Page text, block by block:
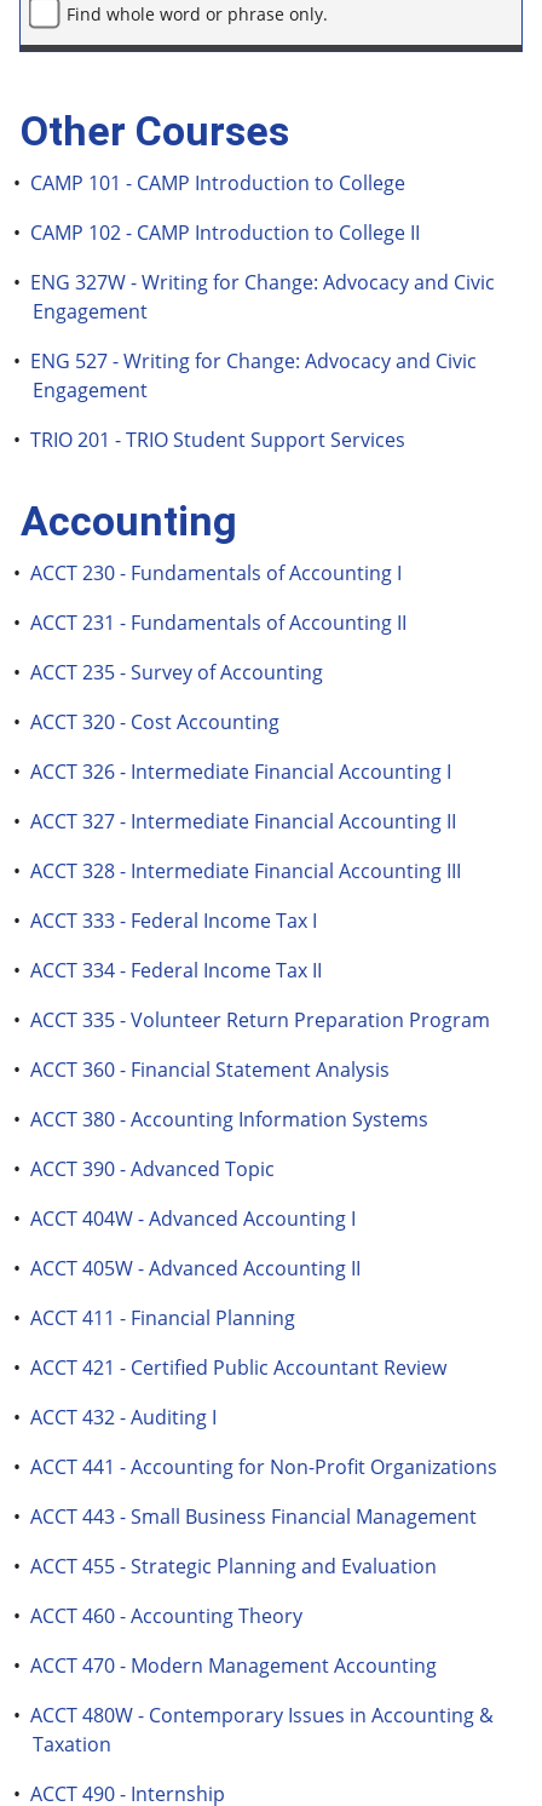
Find whole word or phrase only.
Other Courses
• CAMP 101 - CAMP Introduction to College
• CAMP 102 - CAMP Introduction to College II
• ENG 327W - Writing for Change: Advocacy and Civic
Engagement
• ENG 527 - Writing for Change: Advocacy and Civic
Engagement
• TRIO 201 - TRIO Student Support Services
Accounting
• ACCT 230 - Fundamentals of Accounting I
• ACCT 231 - Fundamentals of Accounting II
• ACCT 235 - Survey of Accounting
• ACCT 320 - Cost Accounting
• ACCT 326 - Intermediate Financial Accounting I
• ACCT 327 - Intermediate Financial Accounting II
• ACCT 328 - Intermediate Financial Accounting III
• ACCT 333 - Federal Income Tax I
• ACCT 334 - Federal Income Tax II
• ACCT 335 - Volunteer Return Preparation Program
• ACCT 360 - Financial Statement Analysis
• ACCT 380 - Accounting Information Systems
• ACCT 390 - Advanced Topic
• ACCT 404W - Advanced Accounting I
• ACCT 405W - Advanced Accounting II
• ACCT 411 - Financial Planning
• ACCT 421 - Certified Public Accountant Review
• ACCT 432 - Auditing I
• ACCT 441 - Accounting for Non-Profit Organizations
• ACCT 443 - Small Business Financial Management
• ACCT 455 - Strategic Planning and Evaluation
• ACCT 460 - Accounting Theory
• ACCT 470 - Modern Management Accounting
• ACCT 480W - Contemporary Issues in Accounting &
Taxation
• ACCT 490 - Internship